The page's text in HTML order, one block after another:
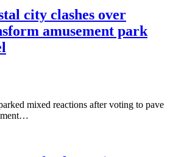
city clashes over
amusement park
mixed reactions after voting to pave